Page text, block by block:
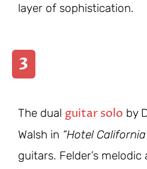
layer of sophistication.
3
The dual guitar solo by
Walsh in “Hotel
guitars. Felder’s